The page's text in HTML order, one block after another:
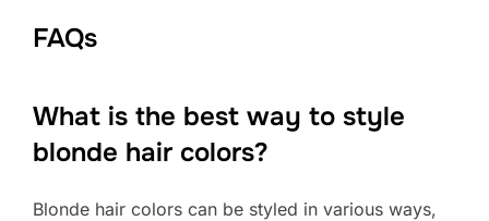
FAQs
What is the best way to style
blonde hair colors?
Blonde hair colors can be styled in various ways,